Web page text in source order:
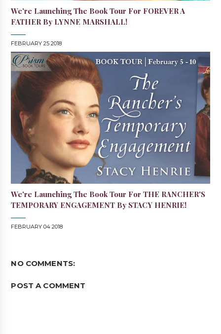
We're Launching The Book Tour For FOREVER A
FATHER By LYNNE MARSHALL!
FEBRUARY 25 2018
We're Launching The Book Tour For THE RANCHER'S
TEMPORARY ENGAGEMENT By STACY HENRIE!
FEBRUARY 04 2018
NO COMMENTS:
POST A COMMENT